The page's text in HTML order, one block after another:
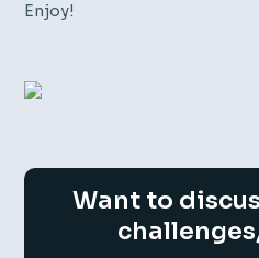
Enjoy!
Want to